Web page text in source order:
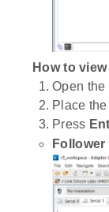
How to
Open
Place
Press